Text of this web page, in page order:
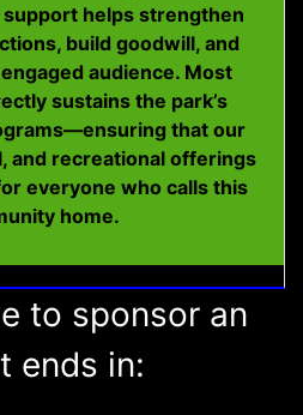
helps strengthen
build goodwill, and
audience. Most
sustains the park’s
that our
and recreational offerings
everyone who calls this
home.
to sponsor an
ends in: